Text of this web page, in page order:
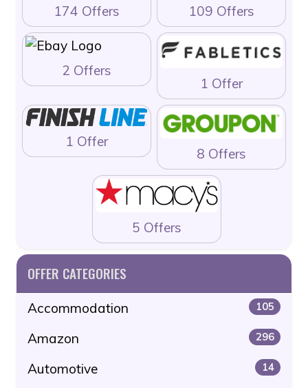
174 Offers 109 Offers
2 Offers
1 Offer
1 Offer
8 Offers
5 Offers
OFFER CATEGORIES
Accommodation 105
Amazon 296
Automotive 14